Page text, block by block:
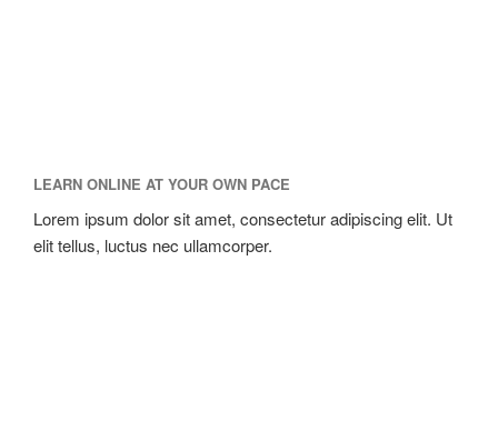
LEARN ONLINE AT YOUR OWN PACE
Lorem ipsum dolor sit amet, consectetur adipiscing elit. Ut
elit tellus, luctus nec ullamcorper.